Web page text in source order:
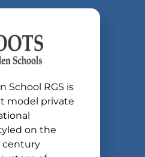
School RGS is
model private
on the
century